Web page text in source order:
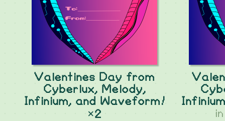
Valentines Day from
Cyberlux, Melody,
Infinium, and Waveform!
×2